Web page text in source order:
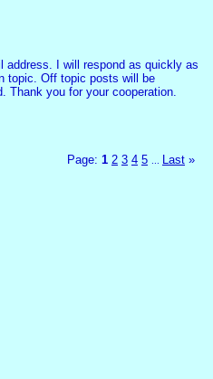
address. I will respond as quickly as
topic. Off topic posts will be
Thank you for your cooperation.
Page: 1 2 3 4 5 Last »